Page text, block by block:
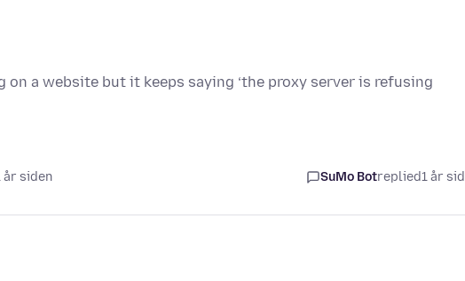
a website but it keeps saying ‘the proxy server is refusing
siden SuMo Botreplied1 år